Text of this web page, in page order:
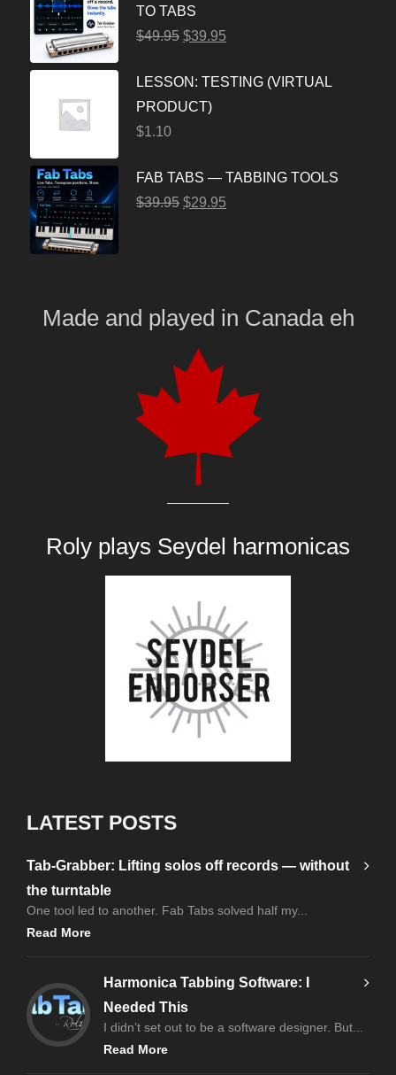
TO TABS
$49.95 $39.95
LESSON: TESTING (VIRTUAL
PRODUCT)
$1.10
FAB TABS — TABBING TOOLS
$39.95 $29.95
Made and played in Canada eh
Roly plays Seydel harmonicas
LATEST POSTS
Tab-Grabber: Lifting solos off records — without
the turntable
One tool led to another. Fab Tabs solved half my...
Read More
Harmonica Tabbing Software: I
Needed This
I didn’t set out to be a software designer. But...
Read More